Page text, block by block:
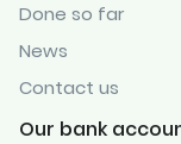
Done so far
News
Contact us
Our bank